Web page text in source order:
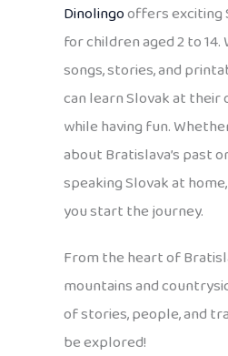
Dinolingooffers exciting
for children aged 2 to 14.
songs, stories, and
can learn Slovak at their
while having fun.
about Bratislava’s past
speaking Slovak at
you start the journey.
From the heart of
mountains and
of stories, people, and
be explored!